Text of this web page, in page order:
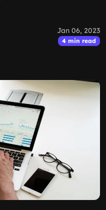
Jan 06, 2023
4 min read